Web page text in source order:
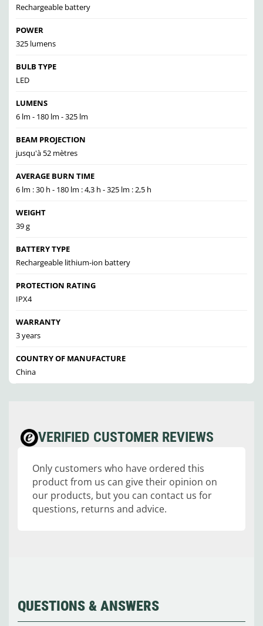
Rechargeable battery
POWER
325 lumens
BULB TYPE
LED
LUMENS
6 lm - 180 lm - 325 lm
BEAM PROJECTION
jusqu'à 52 mètres
AVERAGE BURN TIME
6 lm : 30 h - 180 lm : 4,3 h - 325 lm : 2,5 h
WEIGHT
39 g
BATTERY TYPE
Rechargeable lithium-ion battery
PROTECTION RATING
IPX4
WARRANTY
3 years
COUNTRY OF MANUFACTURE
China
VERIFIED CUSTOMER REVIEWS
Only customers who have ordered this
product from us can give their opinion on
our products, but you can contact us for
questions, returns and advice.
QUESTIONS & ANSWERS